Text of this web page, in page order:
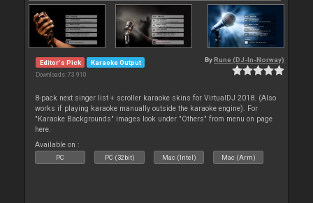
Editor's Pick Karaoke Output
Downloads: 73 910
By Rune (DJ-In-Norway)
8-pack next singer list + scroller karaoke skins for VirtualDJ 2018. (Also
works if playing karaoke manually outside the karaoke engine). For
"Karaoke Backgrounds" images look under "Others" from menu on page
here.
Available on :
PC PC (32bit) Mac (Intel) Mac (Arm)